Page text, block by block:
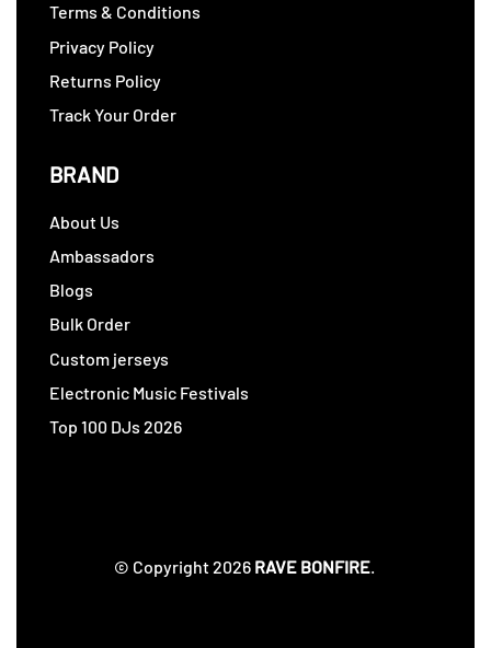
Terms & Conditions
Privacy Policy
Returns Policy
Track Your Order
BRAND
About Us
Ambassadors
Blogs
Bulk Order
Custom jerseys
Electronic Music Festivals
Top 100 DJs 2026
© Copyright 2026 RAVE BONFIRE.